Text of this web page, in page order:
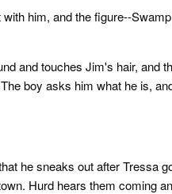
him, and the figure--
and touches Jim's hair, and
boy asks him what he is,
he sneaks out after Tressa
Hurd hears them coming